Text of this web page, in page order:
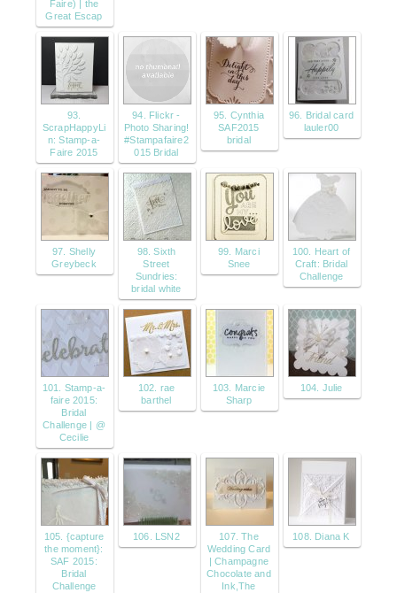
Faire) | the
Great Escap
93.
ScrapHappyLi
n: Stamp-a-
Faire 2015
94. Flickr -
Photo Sharing!
#Stampafaire2
015 Bridal
95. Cynthia
SAF2015
bridal
96. Bridal card
lauler00
97. Shelly
Greybeck
98. Sixth
Street
Sundries:
bridal white
99. Marci
Snee
100. Heart of
Craft: Bridal
Challenge
101. Stamp-a-
faire 2015:
Bridal
Challenge | @
Cecilie
102. rae
barthel
103. Marcie
Sharp
104. Julie
105. {capture
the moment}:
SAF 2015:
Bridal
Challenge
106. LSN2
107. The
Wedding Card
| Champagne
Chocolate and
Ink,The
108. Diana K